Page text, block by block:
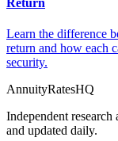
Learn the difference
return and how each
security.
AnnuityRatesHQ
Independent
and updated daily.